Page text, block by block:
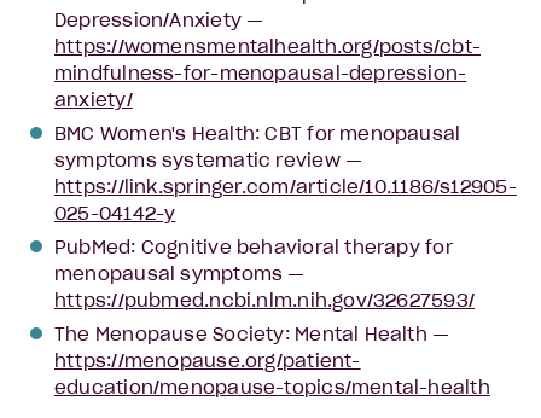
Depression/Anxiety —
https://womensmentalhealth.org/posts/cbt-
mindfulness-for-menopausal-depression-
anxiety/
BMC Women's Health: CBT for menopausal
symptoms systematic review —
https://link.springer.com/article/10.1186/s12905-
025-04142-y
PubMed: Cognitive behavioral therapy for
menopausal symptoms —
https://pubmed.ncbi.nlm.nih.gov/32627593/
The Menopause Society: Mental Health —
https://menopause.org/patient-
education/menopause-topics/mental-health